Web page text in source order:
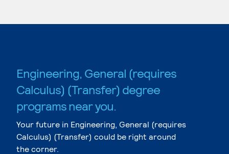
Engineering, General (requires
Calculus) (Transfer) degree
programs near you.
Your future in Engineering, General (requires
Calculus) (Transfer) could be right around
the corner.